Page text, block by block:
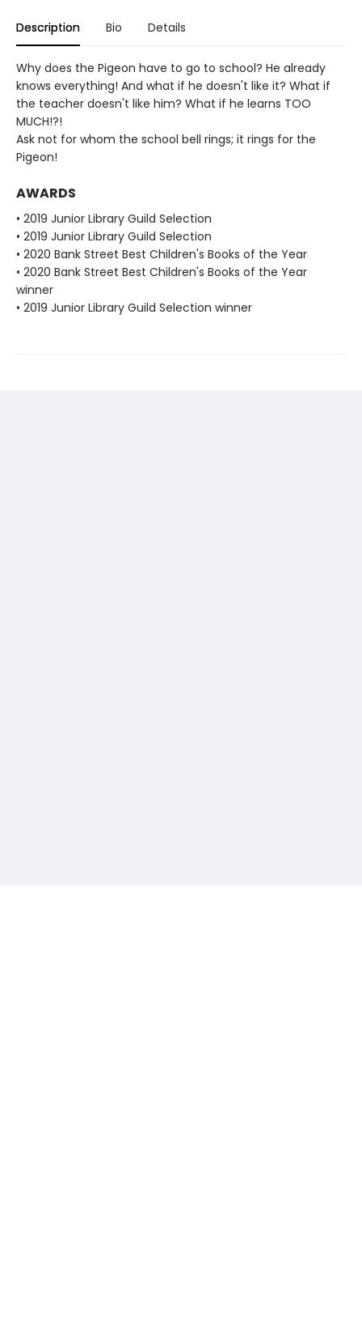
Description Bio Details
Why does the Pigeon have to go to school? He already
knows everything! And what if he doesn't like it? What if
the teacher doesn't like him? What if he learns TOO
MUCH!?!
Ask not for whom the school bell rings; it rings for the
Pigeon!
AWARDS
• 2019 Junior Library Guild Selection
• 2019 Junior Library Guild Selection
• 2020 Bank Street Best Children's Books of the Year
• 2020 Bank Street Best Children's Books of the Year
winner
• 2019 Junior Library Guild Selection winner